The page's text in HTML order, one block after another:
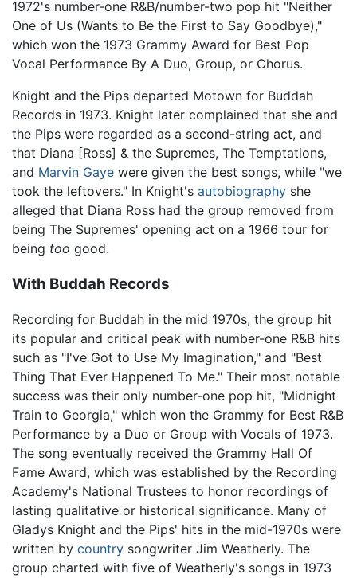
1972's number-one R&B/number-two pop hit "Neither
One of Us (Wants to Be the First to Say Goodbye),"
which won the 1973 Grammy Award for Best Pop
Vocal Performance By A Duo, Group, or Chorus.
Knight and the Pips departed Motown for Buddah
Records in 1973. Knight later complained that she and
the Pips were regarded as a second-string act, and
that Diana [Ross] & the Supremes, The Temptations,
and Marvin Gaye were given the best songs, while "we
took the leftovers." In Knight's autobiography she
alleged that Diana Ross had the group removed from
being The Supremes' opening act on a 1966 tour for
being too good.
With Buddah Records
Recording for Buddah in the mid 1970s, the group hit
its popular and critical peak with number-one R&B hits
such as "I've Got to Use My Imagination," and "Best
Thing That Ever Happened To Me." Their most notable
success was their only number-one pop hit, "Midnight
Train to Georgia," which won the Grammy for Best R&B
Performance by a Duo or Group with Vocals of 1973.
The song eventually received the Grammy Hall Of
Fame Award, which was established by the Recording
Academy's National Trustees to honor recordings of
lasting qualitative or historical significance. Many of
Gladys Knight and the Pips' hits in the mid-1970s were
written by country songwriter Jim Weatherly. The
group charted with five of Weatherly's songs in 1973